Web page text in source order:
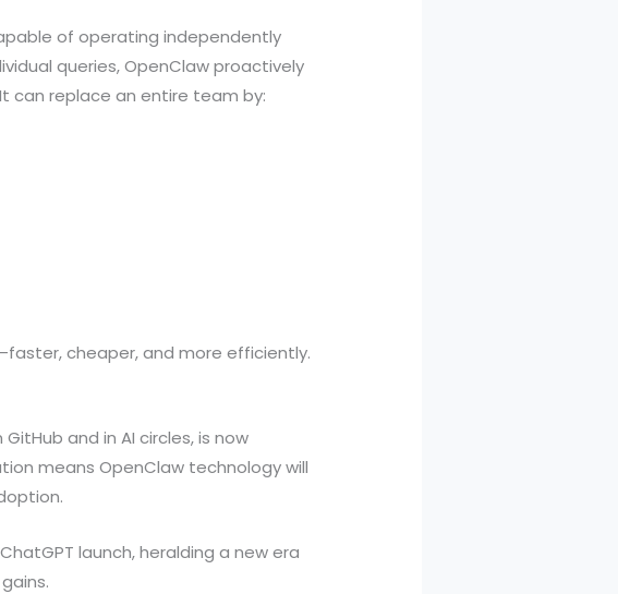
of operating independently
queries, OpenClaw proactively
can replace an entire team by:
cheaper, and more efficiently.
and in AI circles, is now
means OpenClaw technology will
launch, heralding a new era